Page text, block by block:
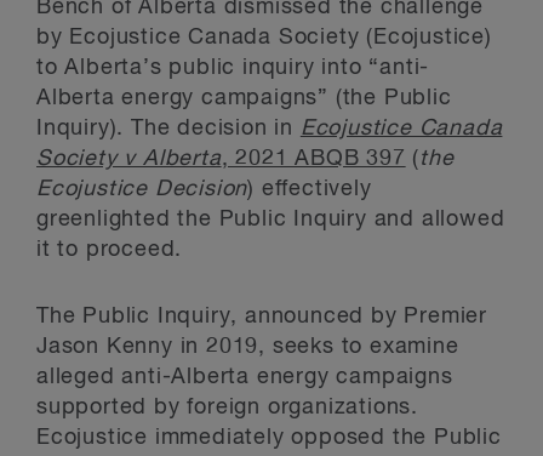
Bench of Alberta dismissed the challenge
by Ecojustice Canada Society (Ecojustice)
to Alberta’s public inquiry into “anti-
Alberta energy campaigns” (the Public
Inquiry). The decision in Ecojustice Canada
Society v Alberta, 2021 ABQB 397 ( the
Ecojustice Decision) effectively
greenlighted the Public Inquiry and allowed
it to proceed.
The Public Inquiry, announced by Premier
Jason Kenny in 2019, seeks to examine
alleged anti-Alberta energy campaigns
supported by foreign organizations.
Ecojustice immediately opposed the Public